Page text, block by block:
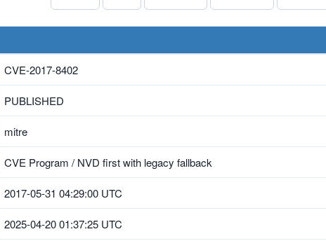
CVE-2017-8402
PUBLISHED
mitre
CVE Program / NVD first with legacy fallback
2017-05-31 04:29:00 UTC
2025-04-20 01:37:25 UTC